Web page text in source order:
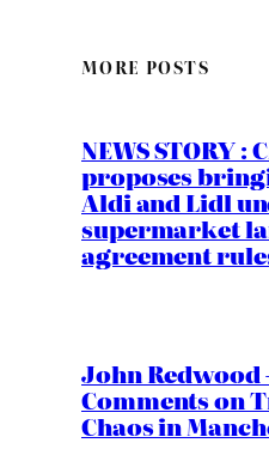
MORE POSTS
NEWS STORY :
proposes
Aldi and Lidl
supermarket
agreement
John Redwood
Comments on
Chaos in